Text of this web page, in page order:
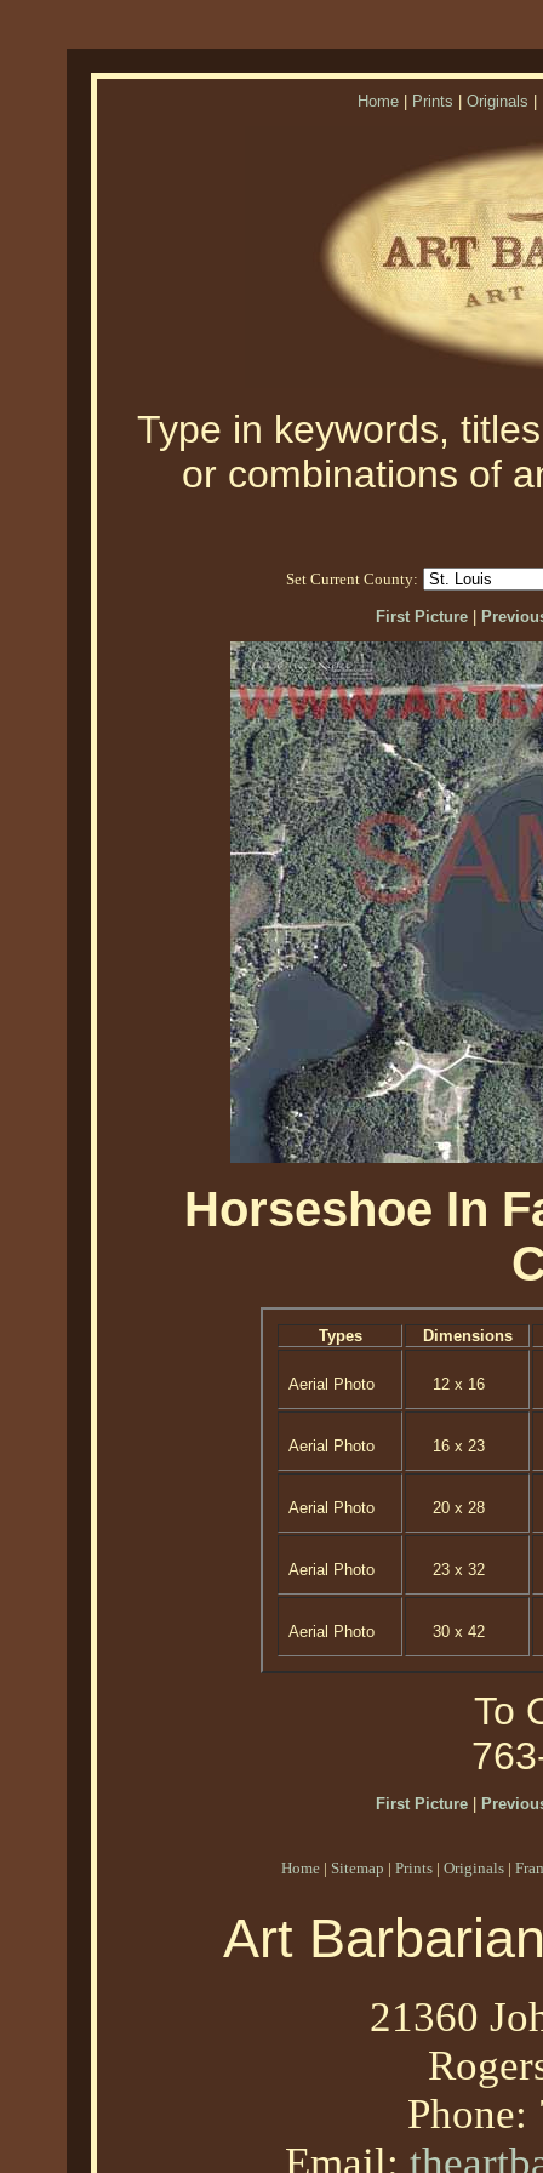
Home Prints Originals
Type in keywords,
or combinations of
Set Current County:
First Picture|
Horseshoe In
Types Dimensions
Aerial Photo 12 x 16
Aerial Photo 16 x 23
Aerial Photo 20 x 28
Aerial Photo 23 x 32
Aerial Photo 30 x 42
To
First Picture|
Home | Sitemap | Prints | Originals |
Art
21360
Phone:
Email: